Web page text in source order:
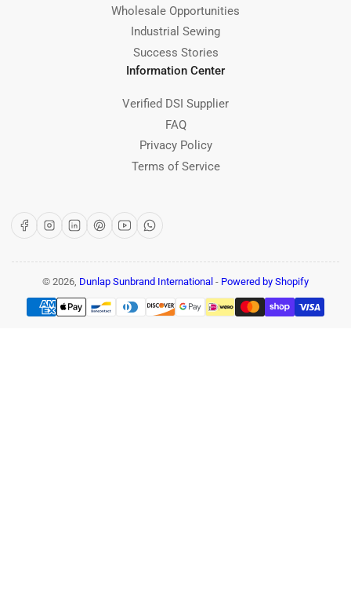
Wholesale Opportunities
Industrial Sewing
Success Stories
Information Center
Verified DSI Supplier
FAQ
Privacy Policy
Terms of Service
FacebookInstagram
LinkedInPinterest
YouTubeWhatsApp
© 2026, Dunlap Sunbrand International - Powered by Shopify
Payment
methods